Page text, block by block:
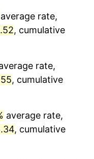
3.21%
3.56%
3.65%
average rate,
, cumulative
rate,
, cumulative
average rate,
, cumulative